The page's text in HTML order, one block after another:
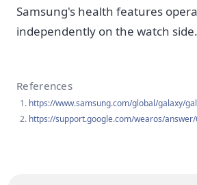
Samsung's health features
independently on the watch side.
References
https://www.samsung.com/global/galaxy/
https://support.google.com/wearos/